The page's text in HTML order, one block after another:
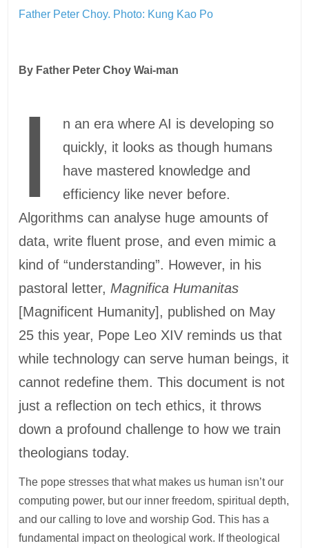
Father Peter Choy. Photo: Kung Kao Po
By Father Peter Choy Wai-man
I
n an era where AI is developing so
quickly, it looks as though humans
have mastered knowledge and
efficiency like never before.
Algorithms can analyse huge amounts of
data, write fluent prose, and even mimic a
kind of “understanding”. However, in his
pastoral letter, Magnifica Humanitas
[Magnificent Humanity], published on May
25 this year, Pope Leo XIV reminds us that
while technology can serve human beings, it
cannot redefine them. This document is not
just a reflection on tech ethics, it throws
down a profound challenge to how we train
theologians today.
The pope stresses that what makes us human isn’t our
computing power, but our inner freedom, spiritual depth,
and our calling to love and worship God. This has a
fundamental impact on theological work. If theological